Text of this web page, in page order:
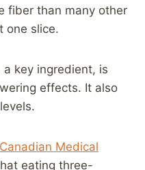
fiber than many other
one slice.
key ingredient, is
effects. It also
Medical
eating three-